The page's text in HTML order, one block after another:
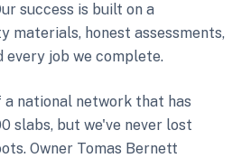
success is built on a
materials, honest assessments,
every job we complete.
a national network that has
slabs, but we've never lost
Owner Tomas Bernett